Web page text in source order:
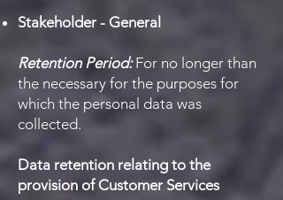
Stakeholder - General
Retention Period:For no longer than
the necessary for the purposes for
which the personal data was
collected.
Data retention relating to the
provision of Customer Services